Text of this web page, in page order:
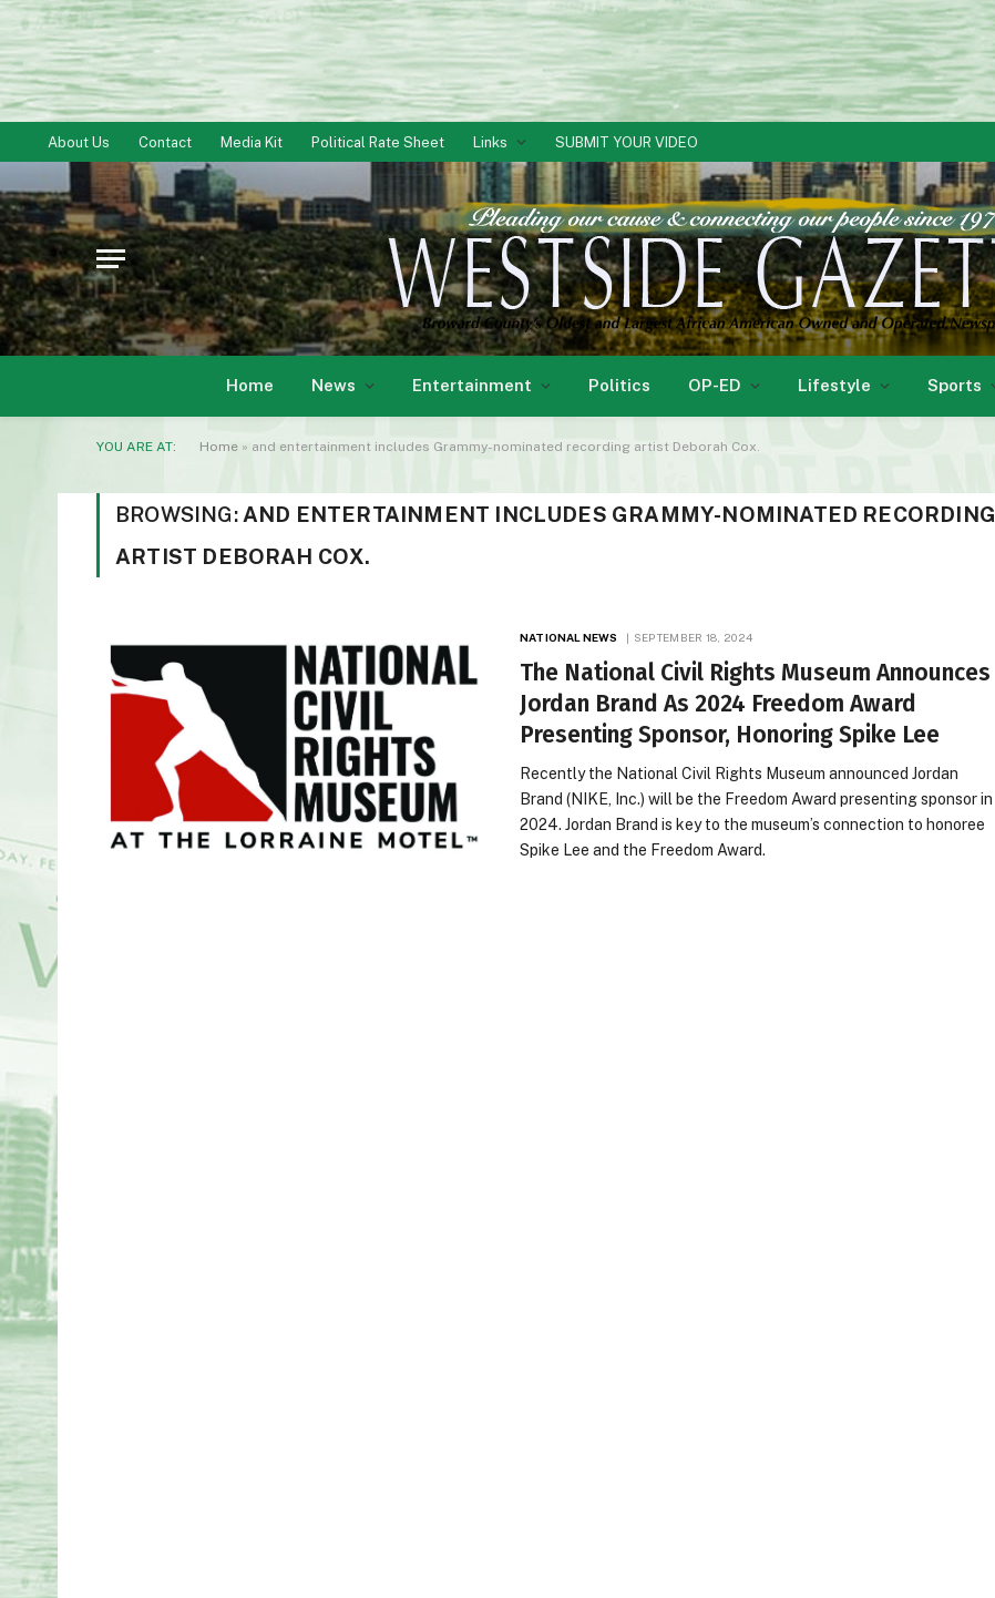
About Us Contact Media Kit Political Rate Sheet Links SUBMIT YOUR VIDEO
Home News Entertainment Politics OP-ED Lifestyle Sports
YOU ARE AT: Home » and entertainment includes Grammy-nominated recording artist Deborah Cox.
BROWSING: AND ENTERTAINMENT INCLUDES GRAMMY-NOMINATED RECORDING
ARTIST DEBORAH COX.
NATIONAL NEWS SEPTEMBER 18, 2024
The National Civil Rights Museum Announces
Jordan Brand As 2024 Freedom Award
Presenting Sponsor, Honoring Spike Lee
Recently the National Civil Rights Museum announced Jordan
Brand (NIKE, Inc.) will be the Freedom Award presenting sponsor in
2024. Jordan Brand is key to the museum’s connection to honoree
Spike Lee and the Freedom Award.